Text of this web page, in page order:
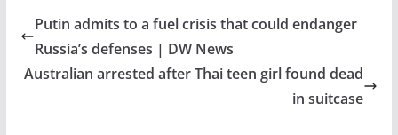
Putin admits to a fuel crisis that could endanger
Russia’s defenses | DW News
Australian arrested after Thai teen girl found dead
in suitcase